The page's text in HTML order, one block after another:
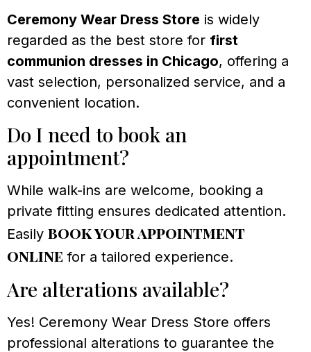
Ceremony Wear Dress Store is widely
regarded as the best store for first
communion dresses in Chicago, offering a
vast selection, personalized service, and a
convenient location.
Do I need to book an
appointment?
While walk-ins are welcome, booking a
private fitting ensures dedicated attention.
Easily book your appointment
online for a tailored experience.
Are alterations available?
Yes! Ceremony Wear Dress Store offers
professional alterations to guarantee the